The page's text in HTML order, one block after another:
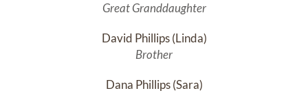
Great Granddaughter
David Phillips (Linda)
Brother
Dana Phillips (Sara)